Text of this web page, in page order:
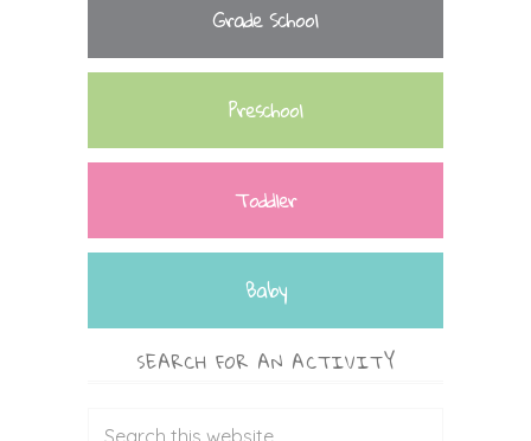
Grade School
Preschool
Toddler
Baby
SEARCH FOR AN ACTIVITY